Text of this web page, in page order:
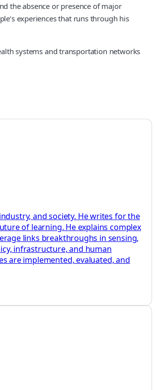
the absence or presence of major
experiences that runs through his
systems and transportation networks
and society. He writes for the
of learning. He explains complex
links breakthroughs in sensing,
infrastructure, and human
are implemented, evaluated, and